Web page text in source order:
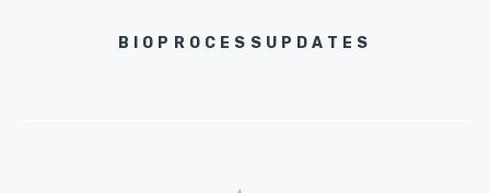
BIOPROCESSUPDATES